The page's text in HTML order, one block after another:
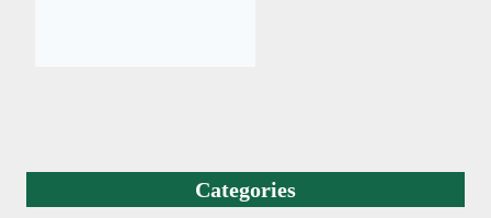
Categories